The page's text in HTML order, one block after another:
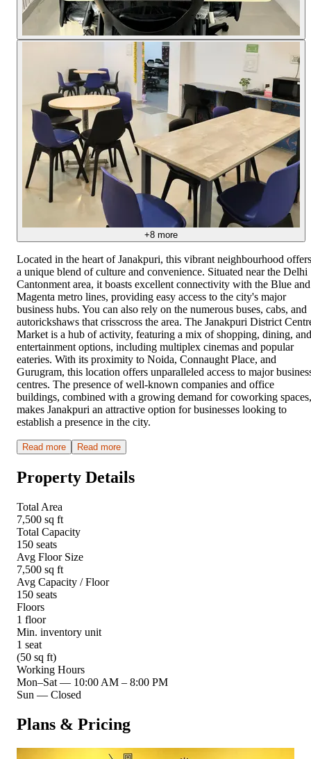
+8 more
Located in the heart of Janakpuri, this vibrant neighbourhood offers
a unique blend of culture and convenience. Situated near the Delhi
Cantonment area, it boasts excellent connectivity with the Blue and
Magenta metro lines, providing easy access to the city's major
business hubs. You can also rely on the numerous buses, cabs, and
autorickshaws that crisscross the area. The Janakpuri District
Market is a hub of activity, featuring a mix of shopping, dining, and
entertainment options, including multiplex cinemas and popular
eateries. With its proximity to Noida, Connaught Place, and
Gurugram, this location offers unparalleled access to major
centres. The presence of well-known companies and office
buildings, combined with a growing demand for coworking spaces,
makes Janakpuri an attractive option for businesses looking to
establish a presence in the city.
Read more Read more
Property Details
Total Area
7,500 sq ft
Total Capacity
150 seats
Avg Floor Size
7,500 sq ft
Avg Capacity / Floor
150 seats
Floors
1 floor
Min. inventory unit
1 seat
(50 sq ft)
Working Hours
Mon–Sat — 10:00 AM – 8:00 PM
Sun — Closed
Plans & Pricing